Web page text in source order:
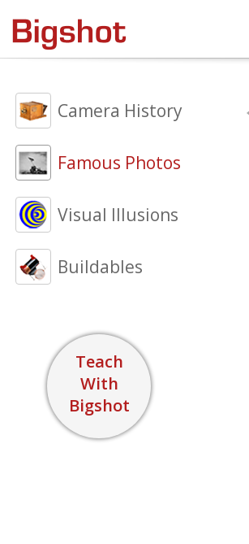
Camera History
Famous Photos
Visual Illusions
Buildables
Teach
With
Bigshot